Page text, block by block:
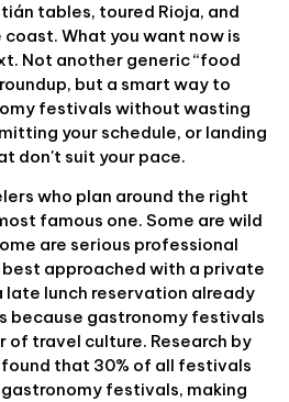
tables, toured Rioja, and
What you want now is
Not another generic “food
but a smart way to
festivals without wasting
your schedule, or landing
don't suit your pace.
who plan around the right
famous one. Some are wild
are serious professional
approached with a private
late lunch reservation already
because gastronomy festivals
of travel culture. Research by
that 30% of all festivals
festivals, making